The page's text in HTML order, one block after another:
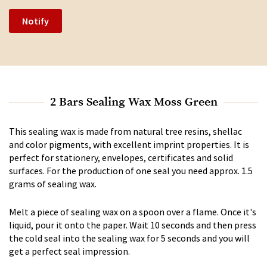
Notify
2 Bars Sealing Wax Moss Green
This sealing wax is made from natural tree resins, shellac
and color pigments, with excellent imprint properties. It is
perfect for stationery, envelopes, certificates and solid
surfaces. For the production of one seal you need approx. 1.5
grams of sealing wax.
Melt a piece of sealing wax on a spoon over a flame. Once it's
liquid, pour it onto the paper. Wait 10 seconds and then press
the cold seal into the sealing wax for 5 seconds and you will
get a perfect seal impression.